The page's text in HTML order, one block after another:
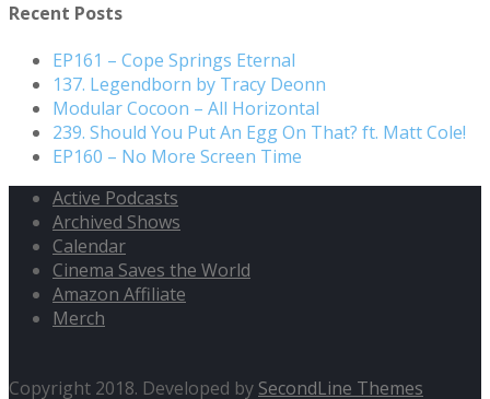
Recent Posts
EP161 – Cope Springs Eternal
137. Legendborn by Tracy Deonn
Modular Cocoon – All Horizontal
239. Should You Put An Egg On That? ft. Matt Cole!
EP160 – No More Screen Time
Active Podcasts
Archived Shows
Calendar
Cinema Saves the World
Amazon Affiliate
Merch
Copyright 2018. Developed by SecondLine Themes